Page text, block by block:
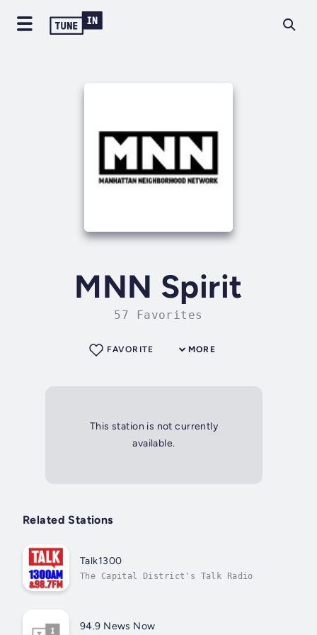
MNN Spirit
57 Favorites
MORE
FAVORITE
This station is not currently
available.
Related Stations
Talk1300
The Capital District's Talk Radio
94.9 News Now